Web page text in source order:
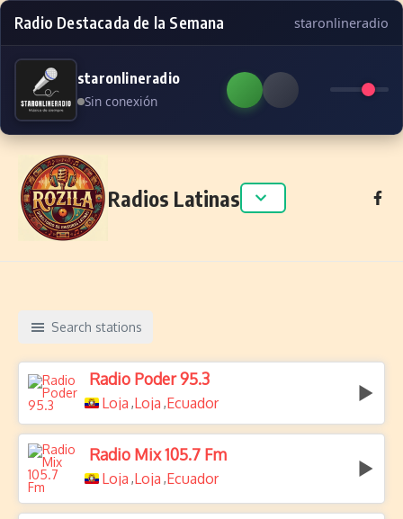
Radio Destacada de la Semana staronlineradio
staronlineradio
Sin conexión
Skip to content
Radios Latinas
Search stations
Radio Poder 95.3
Loja ,Loja ,Ecuador
Radio Mix 105.7 Fm
Loja ,Loja ,Ecuador